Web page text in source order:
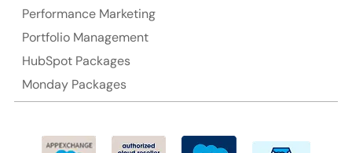
Performance Marketing
Portfolio Management
HubSpot Packages
Monday Packages